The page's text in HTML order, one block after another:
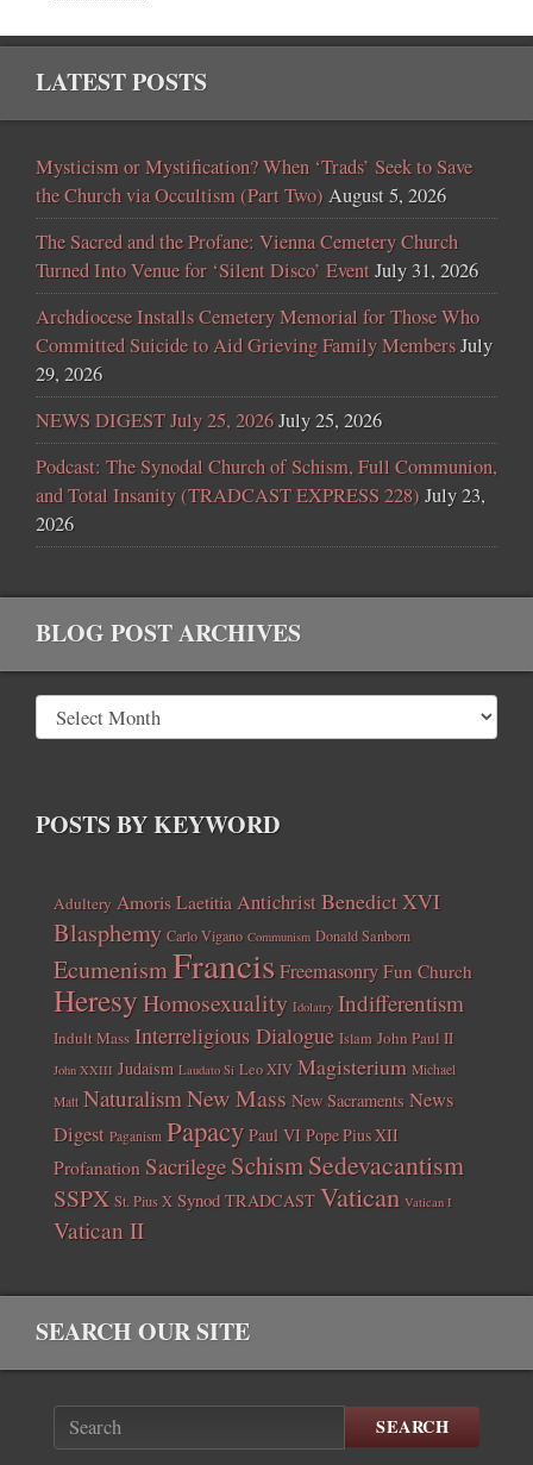
LATEST POSTS
Mysticism or Mystification? When ‘Trads’ Seek to Save
the Church via Occultism (Part Two) August 5, 2026
The Sacred and the Profane: Vienna Cemetery Church
Turned Into Venue for ‘Silent Disco’ EventJuly 31, 2026
Archdiocese Installs Cemetery Memorial for Those Who
Committed Suicide to Aid Grieving Family MembersJuly
29, 2026
NEWS DIGEST July 25, 2026July 25, 2026
Podcast: The Synodal Church of Schism, Full Communion,
and Total Insanity (TRADCAST EXPRESS 228) July 23,
2026
BLOG POST ARCHIVES
POSTS BY KEYWORD
Adultery Amoris Laetitia AntichristBenedict XVI
Blasphemy Carlo Vigano Communism Donald Sanborn
EcumenismFrancisFreemasonry Fun Church
HeresyHomosexuality Idolatry Indifferentism
Indult Mass Interreligious Dialogue Islam John Paul II
John XXIII Judaism Laudato Si Leo XIV Magisterium Michael
Matt Naturalism New Mass New Sacraments News
Digest Paganism Papacy Paul VI Pope Pius XII
Profanation Sacrilege SchismSedevacantism
SSPX St. Pius X Synod TRADCAST Vatican Vatican I
Vatican II
SEARCH OUR SITE
SEARCH